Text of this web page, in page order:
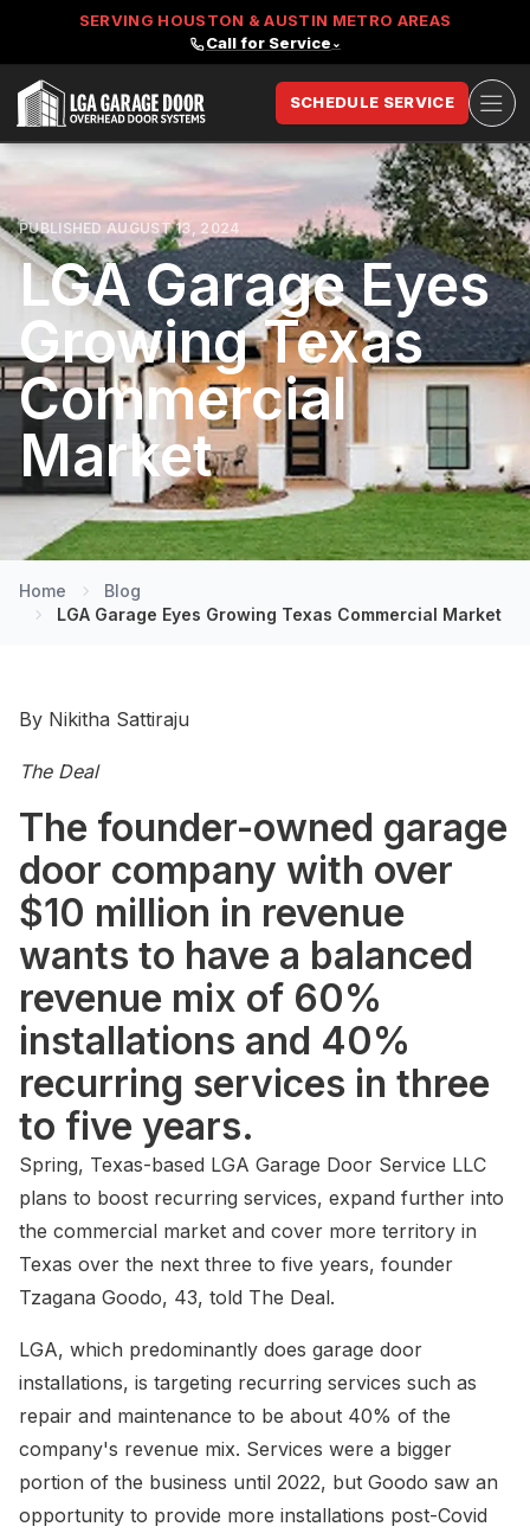
SERVING HOUSTON & AUSTIN METRO AREAS
Call for Service ⌄
LGA Garage Door
SCHEDULE SERVICE
PUBLISHED AUGUST 13, 2024
LGA Garage Eyes
Growing Texas
Commercial
Market
Home
Blog
LGA Garage Eyes Growing Texas Commercial Market
By Nikitha Sattiraju
The Deal
The founder-owned garage
door company with over
$10 million in revenue
wants to have a balanced
revenue mix of 60%
installations and 40%
recurring services in three
to five years.
Spring, Texas-based LGA Garage Door Service LLC
plans to boost recurring services, expand further into
the commercial market and cover more territory in
Texas over the next three to five years, founder
Tzagana Goodo, 43, told The Deal.
LGA, which predominantly does garage door
installations, is targeting recurring services such as
repair and maintenance to be about 40% of the
company's revenue mix. Services were a bigger
portion of the business until 2022, but Goodo saw an
opportunity to provide more installations post-Covid